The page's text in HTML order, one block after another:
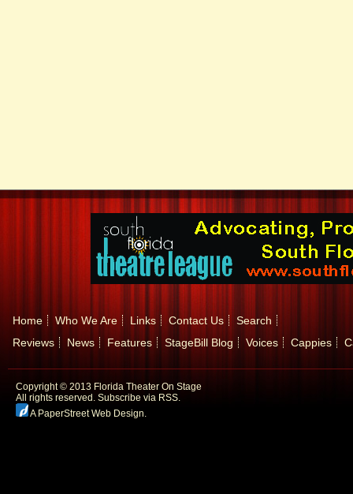
Home Who We Are Links Contact Us
Search
Reviews
News Features StageBill Blog Voices Cappies
Copyright © 2013 Florida Theater On Stage
All rights reserved. Subscribe via RSS.
A PaperStreet Web Design.